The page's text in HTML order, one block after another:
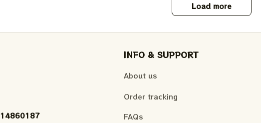
Load more
14860187
INFO & SUPPORT
About us
Order tracking
FAQs